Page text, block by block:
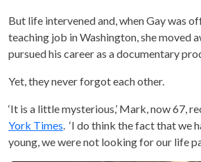
But life intervened and, when Gay was
teaching job in Washington, she moved
pursued his career as a documentary
Yet, they never forgot each other.
‘It is a little mysterious,’ Mark, now 67,
York Times. ‘I do think the fact that we
young, we were not looking for our life